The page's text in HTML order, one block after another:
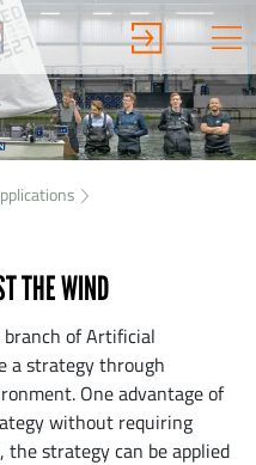
THE WIND
branch of Artificial
a strategy through
One advantage of
without requiring
the strategy can be applied